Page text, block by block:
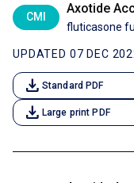
CMI
Axotide
fluticasone
UPDATED 07 DEC
download Standard PDF
download Large print PDF